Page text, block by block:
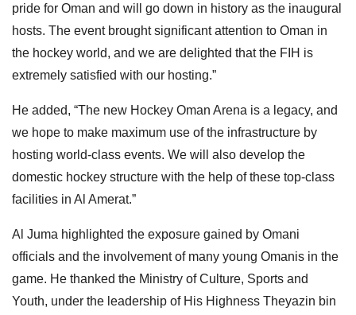
pride for Oman and will go down in history as the inaugural
hosts. The event brought significant attention to Oman in
the hockey world, and we are delighted that the FIH is
extremely satisfied with our hosting.”
He added, “The new Hockey Oman Arena is a legacy, and
we hope to make maximum use of the infrastructure by
hosting world-class events. We will also develop the
domestic hockey structure with the help of these top-class
facilities in Al Amerat.”
Al Juma highlighted the exposure gained by Omani
officials and the involvement of many young Omanis in the
game. He thanked the Ministry of Culture, Sports and
Youth, under the leadership of His Highness Theyazin bin